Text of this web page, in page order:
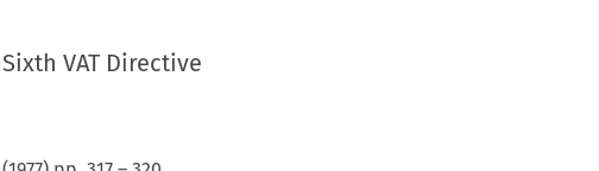
VAT Directive